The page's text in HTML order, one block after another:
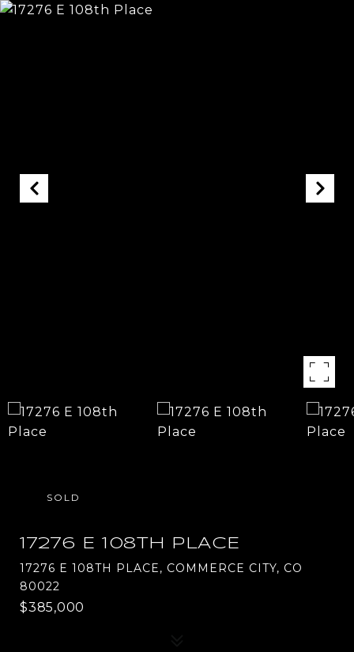
SOLD
17276 E 108TH PLACE
17276 E 108TH PLACE, COMMERCE CITY, CO
80022
$385,000